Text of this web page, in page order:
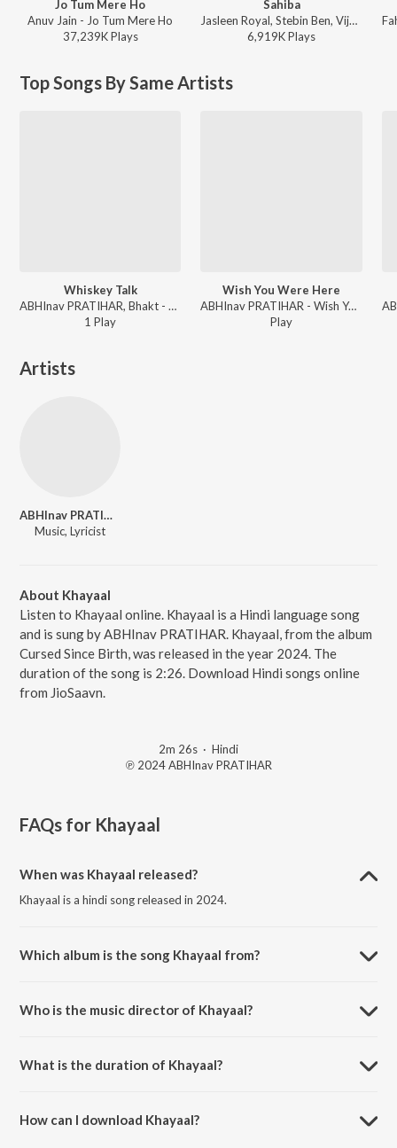
Jo Tum Mere Ho
Anuv Jain - Jo Tum Mere Ho
37,239KPlays
Sahiba
Jasleen Royal, Stebin Ben, Vijay Deverakonda, Radhikka Madan, Priya Saraiya, Aditya Sharma - Sahiba
6,919KPlays
Top Songs By Same Artists
Whiskey Talk
ABHInav PRATIHAR, Bhakt - Whiskey Talk
1 Play
Wish You Were Here
ABHInav PRATIHAR - Wish You Were Here
Play
Artists
ABHInav PRATIHAR
Music, Lyricist
About Khayaal
Listen to Khayaal online. Khayaal is a Hindi language song
and is sung by ABHInav PRATIHAR. Khayaal, from the album
Cursed Since Birth, was released in the year 2024. The
duration of the song is 2:26. Download Hindi songs online
from JioSaavn.
2m 26s · Hindi
℗ 2024 ABHInav PRATIHAR
FAQs for Khayaal
When was Khayaal released?
Khayaal is a hindi song released in 2024.
Which album is the song Khayaal from?
Who is the music director of Khayaal?
What is the duration of Khayaal?
How can I download Khayaal?